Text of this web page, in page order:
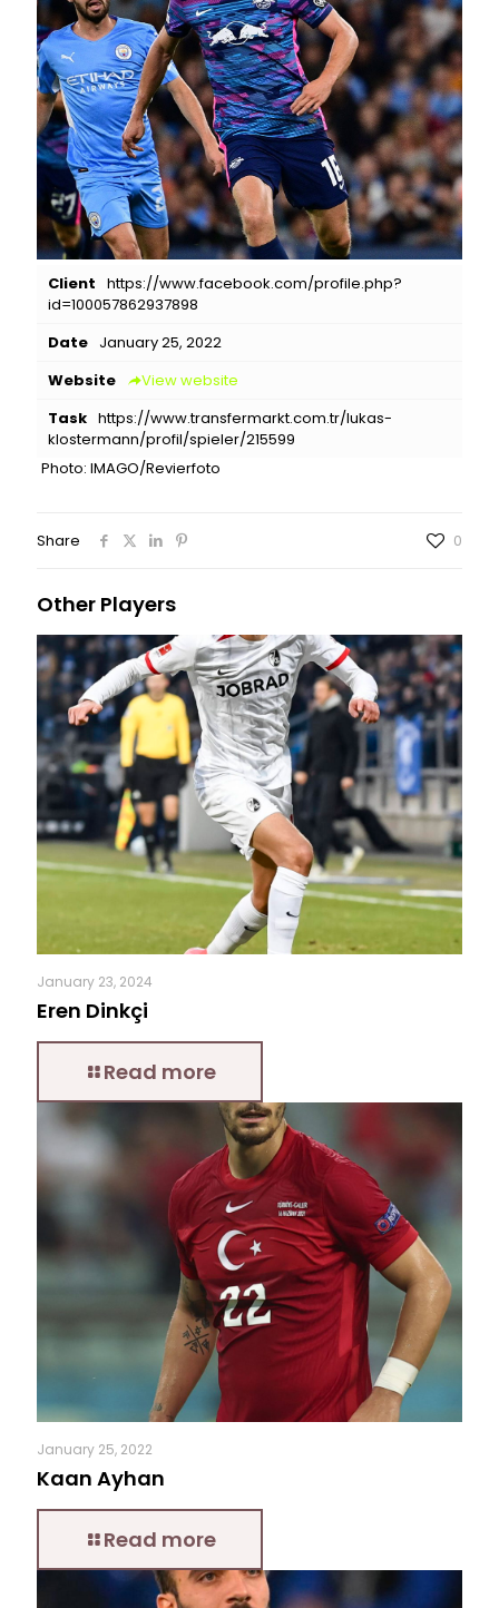
Client https://www.facebook.com/profile.php?
id=100057862937898
Date January 25, 2022
Website
View website
Task https://www.transfermarkt.com.tr/lukas-
klostermann/profil/spieler/215599
Photo: IMAGO/Revierfoto
Share 0
Other Players
January 23, 2024
Eren Dinkçi
Read more
January 25, 2022
Kaan Ayhan
Read more